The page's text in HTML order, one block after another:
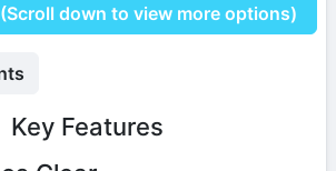
down to view more options)
Key Features